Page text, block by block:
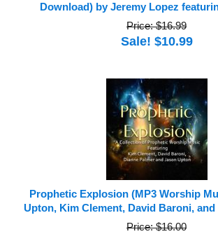
Download) by Jeremy Lopez
Price: $16.99
Sale! $10.99
Prophetic Explosion (MP3 Worship
Upton, Kim Clement, David Baroni, and
Price: $16.00